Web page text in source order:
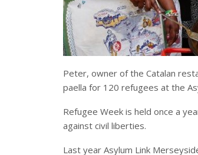
Peter, owner of the Catalan
paella for 120 refugees at the
Refugee Week is held once a
against civil liberties.
Last year Asylum Link